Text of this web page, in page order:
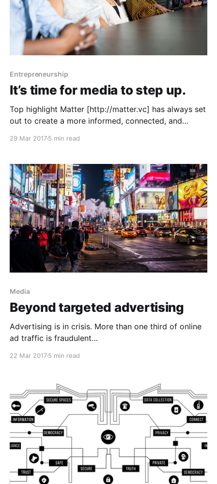
Entrepreneurship
It’s time for media to step up.
Top highlight Matter [http://matter.vc] has always set
out to create a more informed, connected, and
communities are involved in building media
platforms, and served by
29 Mar 20175 min read
Media
Beyond targeted advertising
Advertising is in crisis. More than one third of online
ad traffic is fraudulent
them [https://www.iab.com/insights/ad-blocking-
blocks-ads-win-back/]. Half of ads are
22 Mar 20175 min read